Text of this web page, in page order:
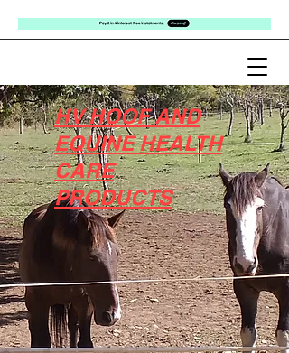
HV HOOF AND
EQUINE HEALTH
CARE
PRODUCTS